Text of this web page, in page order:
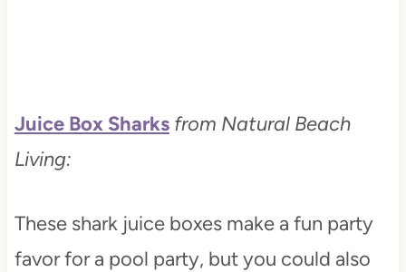
Juice Box Sharks from Natural Beach
Living:
These shark juice boxes make a fun party
favor for a pool party, but you could also